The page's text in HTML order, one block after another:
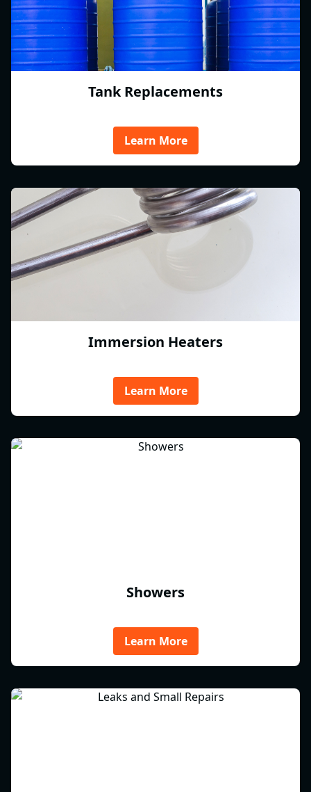
Tank Replacements
Learn More
Immersion Heaters
Learn More
Showers
Learn More